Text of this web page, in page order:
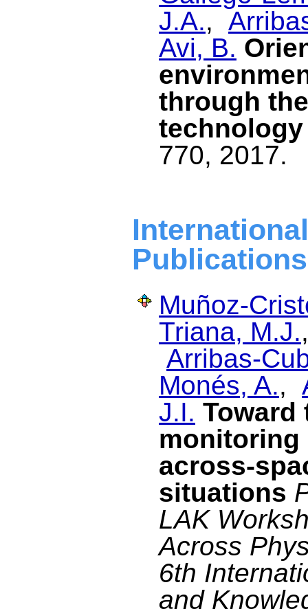
J.A.,
Avi, B.
through
technology
770, 2017.
Publications
Muñoz-
Triana, M.J.
Arribas-
Monés, A.,
J.I. Toward
monitoring
across-
situations
LAK
Across
6th
and